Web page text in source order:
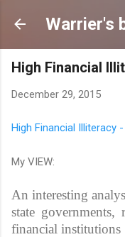
Warrier's
High Financial
December 29, 2015
High Financial Illiteracy
My VIEW:
An interesting
state governments,
financial institutions